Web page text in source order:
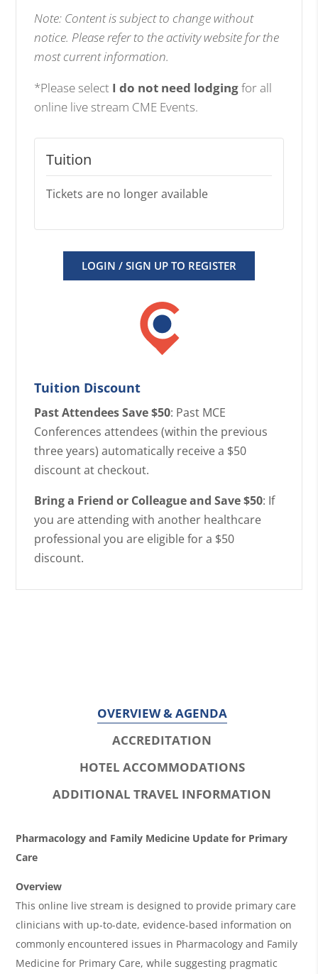
Note: Content is subject to change without
notice. Please refer to the activity website for the
most current information.
*Please select I do not need lodgingfor all
online live stream CME Events.
Tuition
Tickets are no longer available
LOGIN / SIGN UP TO REGISTER
Tuition Discount
Past Attendees Save $50: Past MCE
Conferences attendees (within the previous
three years) automatically receive a $50
discount at checkout.
Bring a Friend or Colleague and Save $50: If
you are attending with another healthcare
professional you are eligible for a $50
discount.
OVERVIEW & AGENDA
ACCREDITATION
HOTEL ACCOMMODATIONS
ADDITIONAL TRAVEL INFORMATION
O
v
e
r
v
i
Pharmacology and Family Medicine Update for Primary
Care
Overview
This online live stream is designed to provide primary care
clinicians with up-to-date, evidence-based information on
commonly encountered issues in Pharmacology and Family
Medicine for Primary Care, while suggesting pragmatic